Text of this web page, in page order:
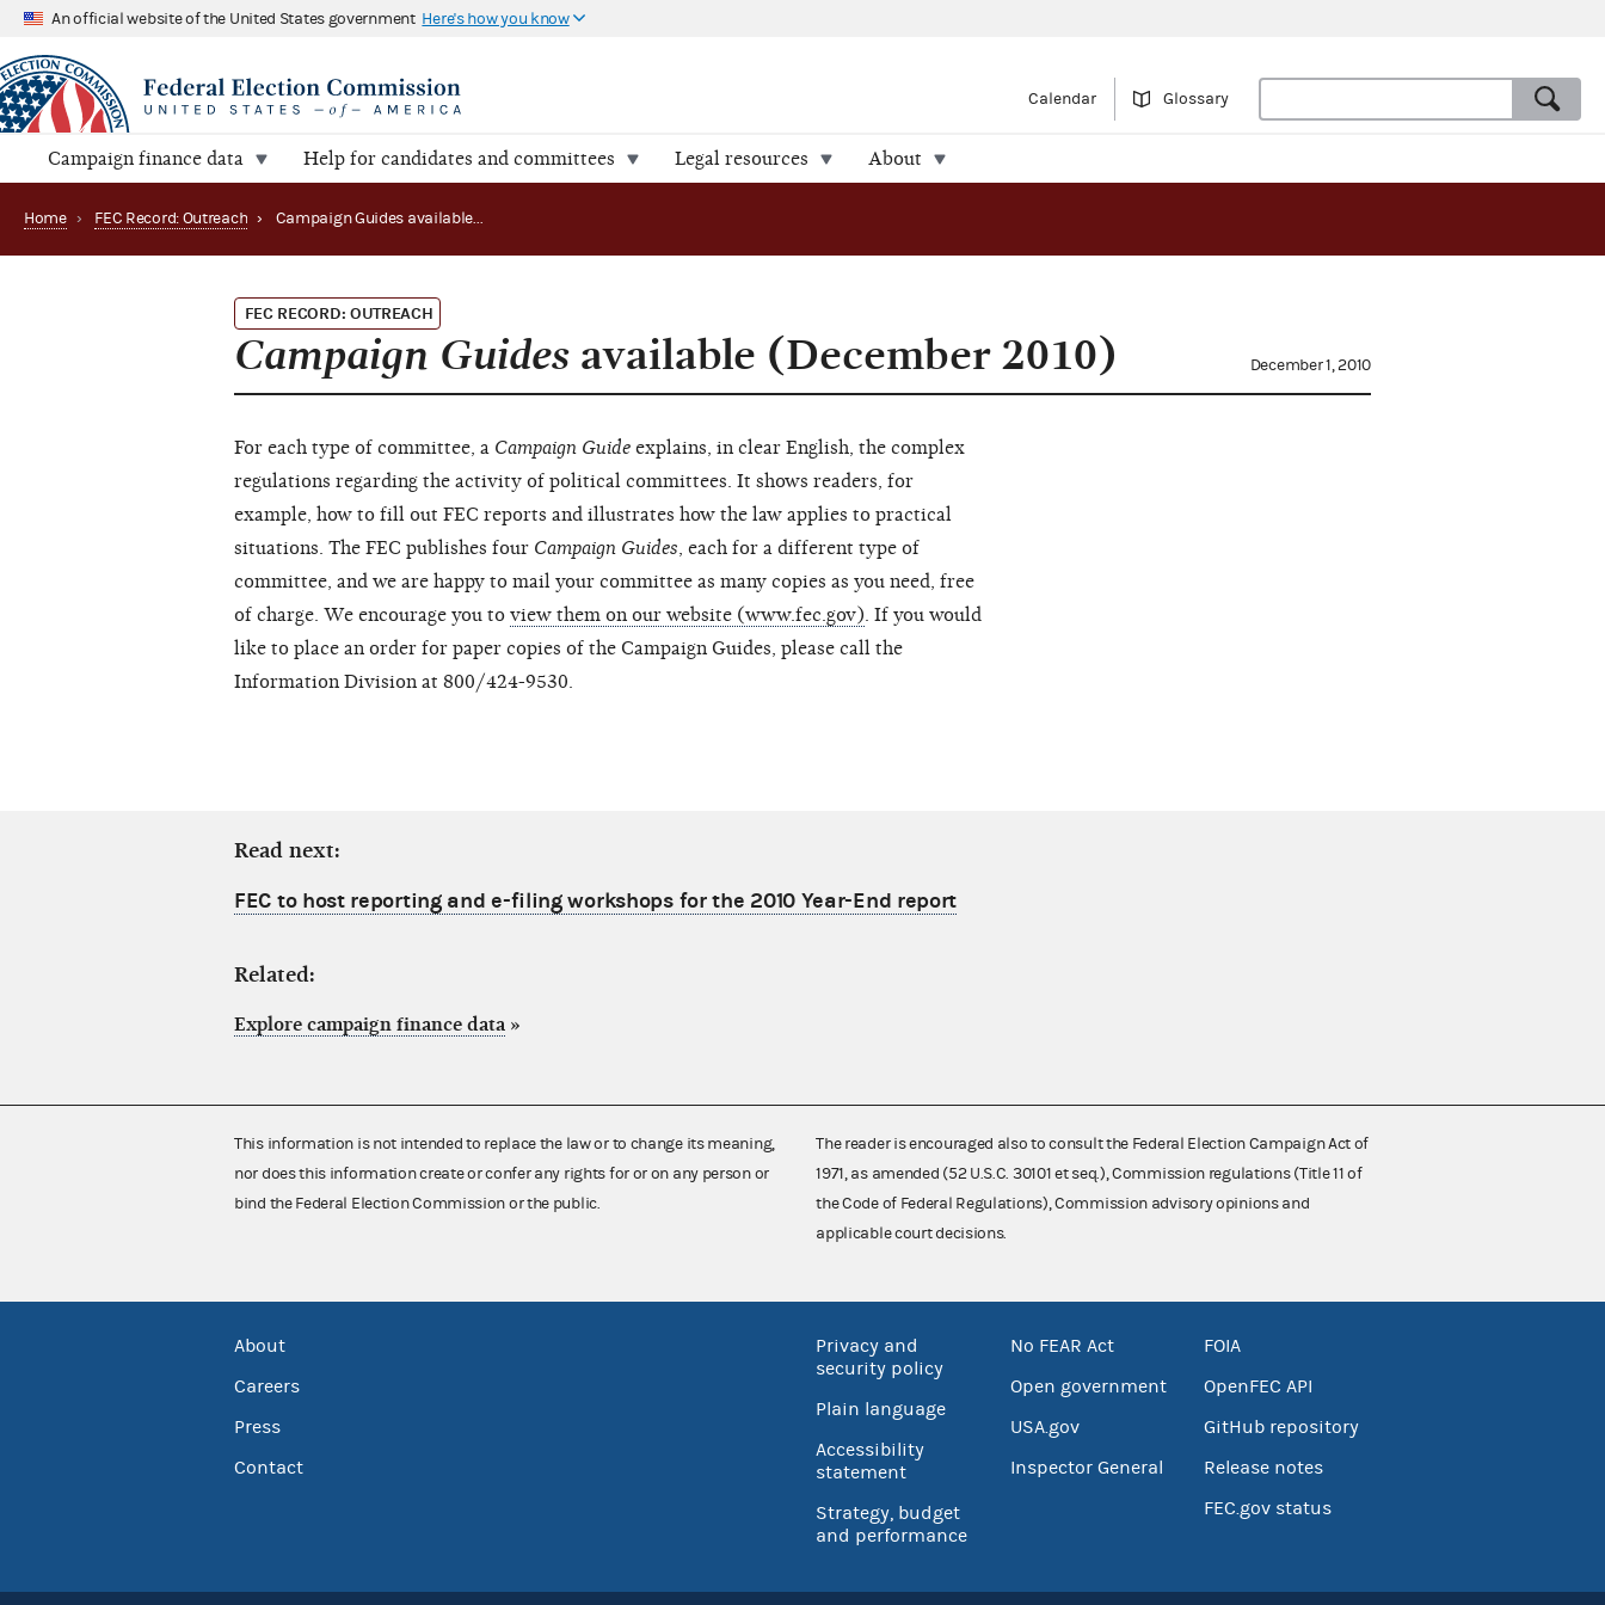
An official website of the United States government Here's how you know
Calendar Glossary
Campaign finance data Help for candidates and committees Legal resources About
Home › FEC Record: Outreach › Campaign Guides available (December 2010)
FEC RECORD: OUTREACH
Campaign Guides available (December 2010) December 1, 2010
For each type of committee, a Campaign Guide explains, in clear English, the complex
regulations regarding the activity of political committees. It shows readers, for
example, how to fill out FEC reports and illustrates how the law applies to practical
situations. The FEC publishes four Campaign Guides, each for a different type of
committee, and we are happy to mail your committee as many copies as you need, free
of charge. We encourage you to view them on our website (www.fec.gov). If you would
like to place an order for paper copies of the Campaign Guides, please call the
Information Division at 800/424-9530.
Read next:
FEC to host reporting and e-filing workshops for the 2010 Year-End report
Related:
Explore campaign finance data »
This information is not intended to replace the law or to change its meaning,
nor does this information create or confer any rights for or on any person or
bind the Federal Election Commission or the public.
The reader is encouraged also to consult the Federal Election Campaign Act of
1971, as amended (52 U.S.C. 30101 et seq.), Commission regulations (Title 11 of
the Code of Federal Regulations), Commission advisory opinions and
applicable court decisions.
About
Careers
Press
Contact
Privacy and
security policy
Plain language
Accessibility
statement
Strategy, budget
and performance
No FEAR Act
Open government
USA.gov
Inspector General
FOIA
OpenFEC API
GitHub repository
Release notes
FEC.gov status